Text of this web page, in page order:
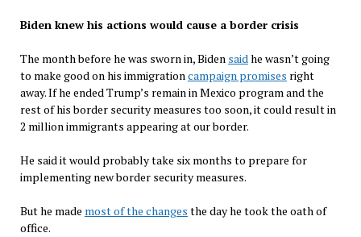
Biden knew his actions would cause a border crisis
The month before he was sworn in, Biden saidhe wasn’t going
to make good on his immigrationcampaign promises right
away. If he ended Trump’s remain in Mexico program and the
rest of his border security measures too soon, it could result in
2 million immigrants appearing at our border.
He said it would probably take six months to prepare for
implementing new border security measures.
But he made most of the changes the day he took the oath of
office.